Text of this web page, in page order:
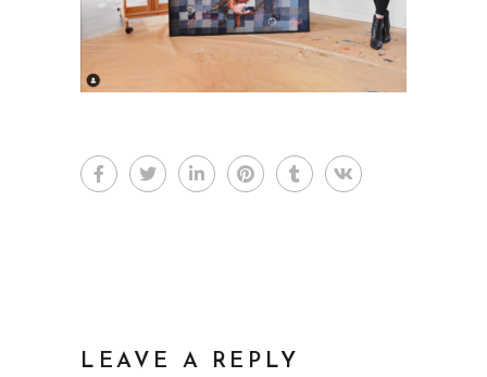
LEAVE A REPLY